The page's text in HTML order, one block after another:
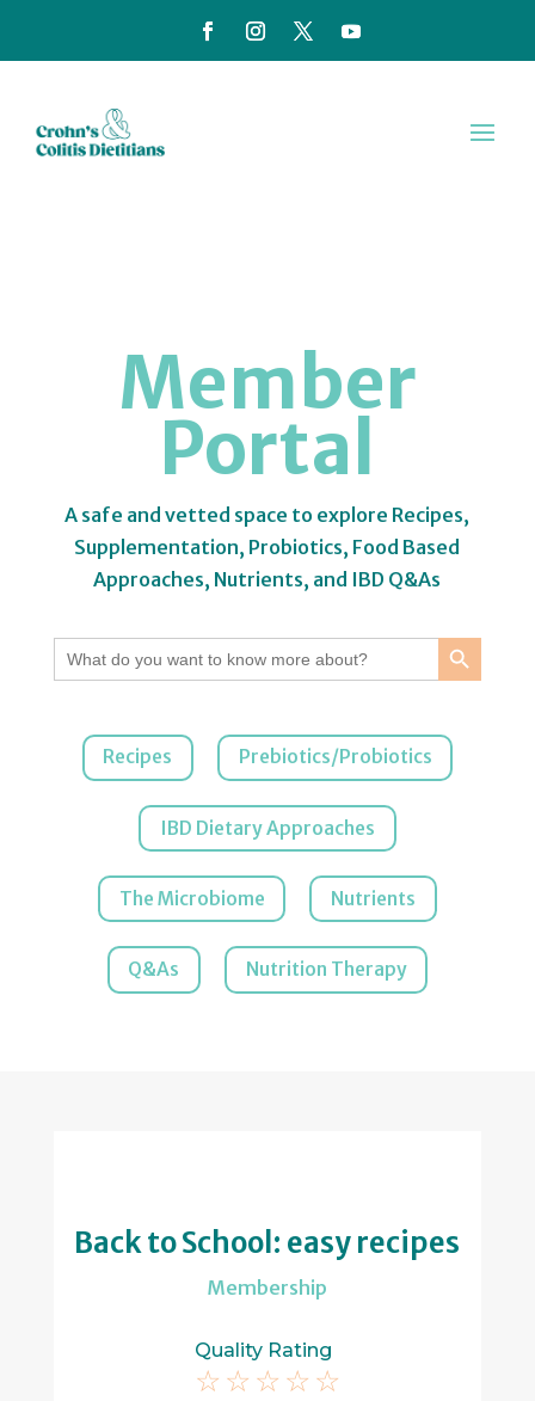
Member
Portal
A safe and vetted space to explore Recipes,
Supplementation, Probiotics, Food Based
Approaches, Nutrients, and IBD Q&As
Search
for:
Search Button
Recipes Prebiotics/Probiotics
IBD Dietary Approaches
The Microbiome Nutrients
Q&As Nutrition Therapy
Back to School: easy recipes
Membership
Quality Rating
☆ ☆ ☆ ☆ ☆